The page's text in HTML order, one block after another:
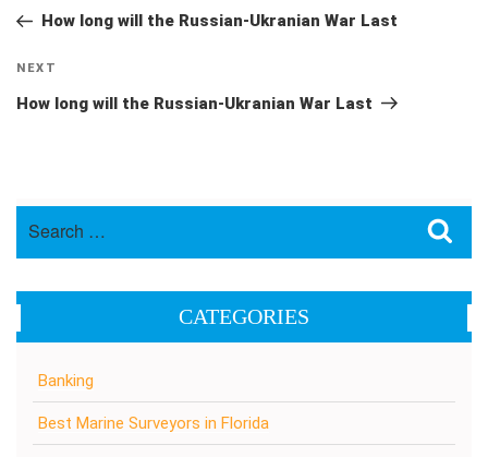
navigation
PostHow long will the Russian-Ukranian War Last
Next
Post
NEXT
How long will the Russian-Ukranian War Last
CATEGORIES
Banking
Best Marine Surveyors in Florida